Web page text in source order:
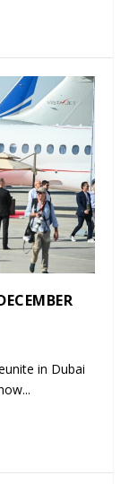
in Dubai